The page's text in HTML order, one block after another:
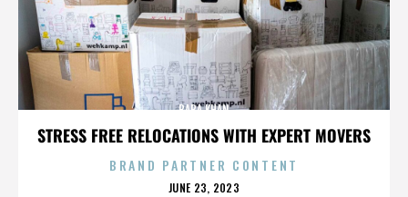
STRESS FREE RELOCATIONS WITH EXPERT MOVERS
BABA KHAN
BRAND PARTNER CONTENT
POSTED
JUNE 23, 2023